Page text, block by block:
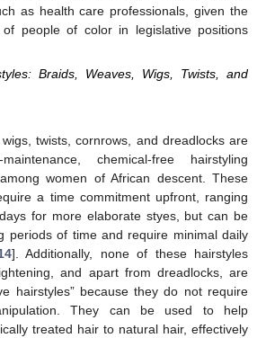
as health care professionals, given the
of people of color in legislative positions
Braids, Weaves, Wigs, Twists, and
twists, cornrows, and dreadlocks are
chemical-free hairstyling
women of African descent. These
a time commitment upfront, ranging
for more elaborate styes, but can be
periods of time and require minimal daily
]. Additionally, none of these hairstyles
and apart from dreadlocks, are
hairstyles” because they do not require
They can be used to help
treated hair to natural hair, effectively